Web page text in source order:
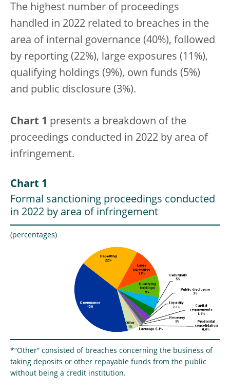
The highest number of proceedings
handled in 2022 related to breaches in the
area of internal governance (40%), followed
by reporting (22%), large exposures (11%),
qualifying holdings (9%), own funds (5%)
and public disclosure (3%).
Chart 1 presents a breakdown of the
proceedings conducted in 2022 by area of
infringement.
Chart 1
Formal sanctioning proceedings conducted
in 2022 by area of infringement
(percentages)
*“Other” consisted of breaches concerning the business of
taking deposits or other repayable funds from the public
without being a credit institution.